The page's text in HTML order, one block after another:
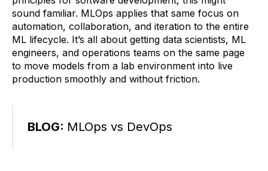
sound familiar. MLOps applies that same focus on
automation, collaboration, and iteration to the entire
ML lifecycle. It’s all about getting data scientists, ML
engineers, and operations teams on the same page
to move models from a lab environment into live
production smoothly and without friction.
BLOG: MLOps vs DevOps